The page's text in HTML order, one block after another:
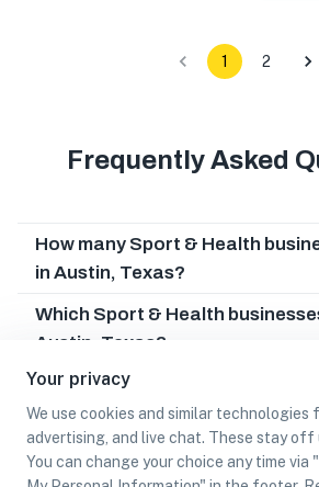
Your privacy
We use cookies and similar technologies
advertising, and live chat. These stay off
You can change your choice any time via
1 2
Frequently Asked
How many Sport & Health
in Austin, Texas?
Which Sport & Health
Austin, Texas?
What other types of businesses
Texas have?
Can I earn cash rewards at